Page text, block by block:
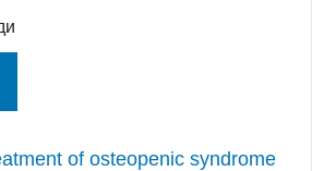
of osteopenic syndrome